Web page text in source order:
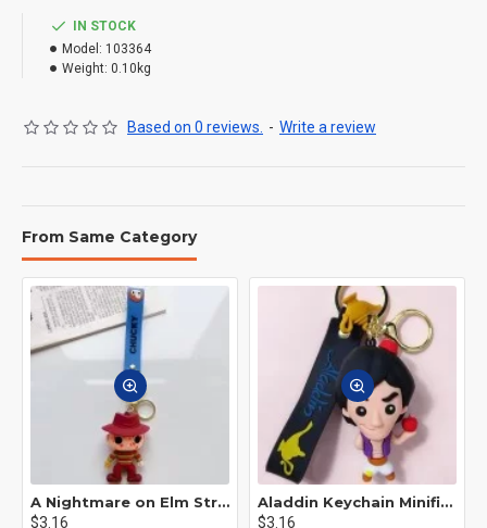
IN STOCK
Model: 103364
Weight: 0.10kg
Based on 0 reviews. - Write a review
From Same Category
A Nightmare on Elm Street Keychain Minifigure Freddy Krueger
$3.16
Aladdin Keychain Minifigure Disney
$3.16